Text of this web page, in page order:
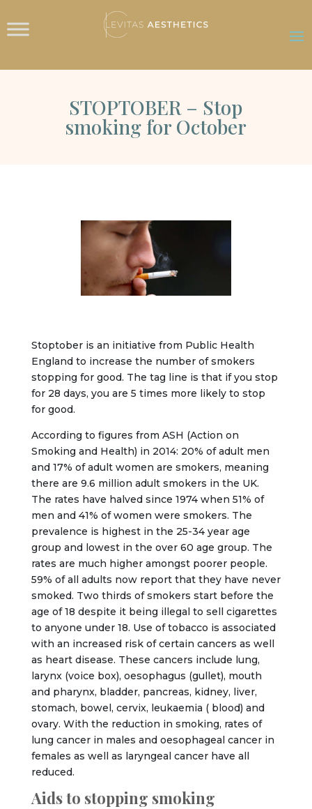
STOPTOBER – Stop
smoking for October
Stoptober is an initiative from Public Health
England to increase the number of smokers
stopping for good. The tag line is that if you stop
for 28 days, you are 5 times more likely to stop
for good.
According to figures from ASH (Action on
Smoking and Health) in 2014: 20% of adult men
and 17% of adult women are smokers, meaning
there are 9.6 million adult smokers in the UK.
The rates have halved since 1974 when 51% of
men and 41% of women were smokers. The
prevalence is highest in the 25-34 year age
group and lowest in the over 60 age group. The
rates are much higher amongst poorer people.
59% of all adults now report that they have never
smoked. Two thirds of smokers start before the
age of 18 despite it being illegal to sell cigarettes
to anyone under 18. Use of tobacco is associated
with an increased risk of certain cancers as well
as heart disease. These cancers include lung,
larynx (voice box), oesophagus (gullet), mouth
and pharynx, bladder, pancreas, kidney, liver,
stomach, bowel, cervix, leukaemia ( blood) and
ovary. With the reduction in smoking, rates of
lung cancer in males and oesophageal cancer in
females as well as laryngeal cancer have all
reduced.
Aids to stopping smoking